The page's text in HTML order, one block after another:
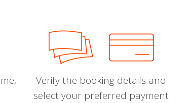
Verify the booking details and
select your preferred payment